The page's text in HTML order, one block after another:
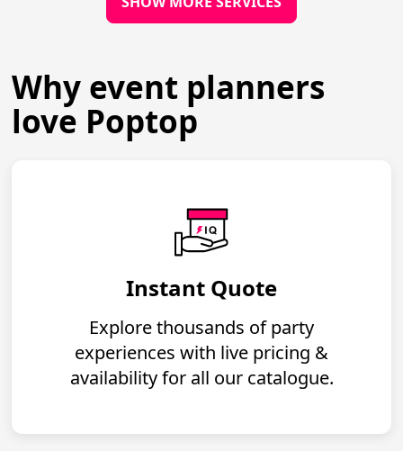
Why event planners
love Poptop
Instant Quote
Explore thousands of party
experiences with live pricing &
availability for all our catalogue.